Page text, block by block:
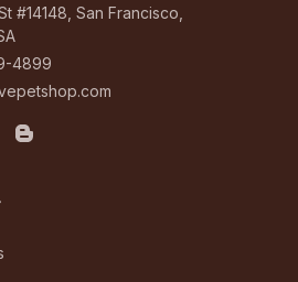
#14148, San Francisco,
4899